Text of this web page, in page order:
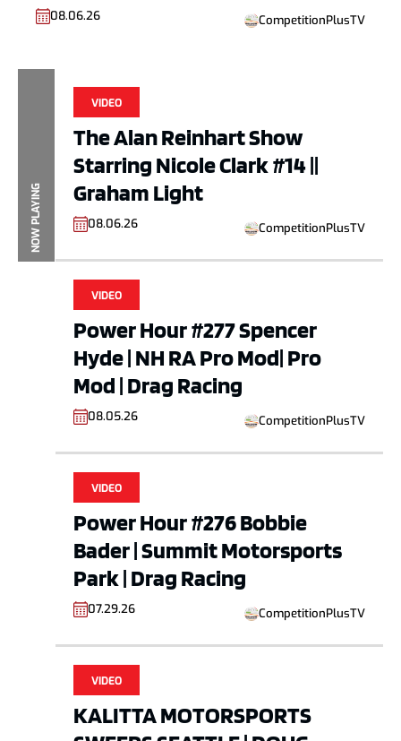
08.06.26 CompetitionPlusTV
NOW PLAYING
VIDEO
The Alan Reinhart Show
Starring Nicole Clark #14 ||
Graham Light
08.06.26 CompetitionPlusTV
VIDEO
Power Hour #277 Spencer
Hyde | NH RA Pro Mod| Pro
Mod | Drag Racing
08.05.26 CompetitionPlusTV
VIDEO
Power Hour #276 Bobbie
Bader | Summit Motorsports
Park | Drag Racing
07.29.26 CompetitionPlusTV
VIDEO
KALITTA MOTORSPORTS